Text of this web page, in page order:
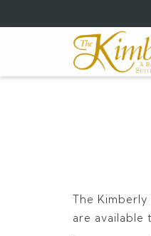
in
The
are